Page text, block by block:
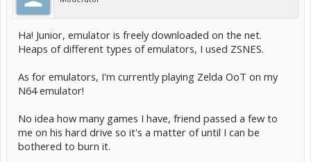
Ha! Junior, emulator is freely downloaded on the net.
Heaps of different types of emulators, I used ZSNES.
As for emulators, I'm currently playing Zelda OoT on my
N64 emulator!
No idea how many games I have, friend passed a few to
me on his hard drive so it's a matter of until I can be
bothered to burn it.